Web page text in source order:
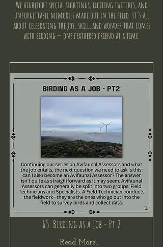
65. Birding as a Job - Pt 2
Read More...
We highlight special sightings, exciting twitches, and
unforgettable memories made out in the field. It's all
about celebrating the joy, skill, and wonder that comes
with birding — one feathered friend at a time.